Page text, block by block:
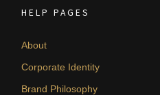
HELP PAGES
About
Corporate Identity
Brand Philosophy